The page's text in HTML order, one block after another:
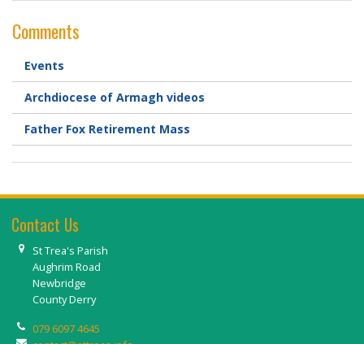
Comments
Events
Archdiocese of Armagh videos
Father Fox Retirement Mass
Contact Us
St Trea's Parish
Aughrim Road
Newbridge
County Derry
079 6097 4645